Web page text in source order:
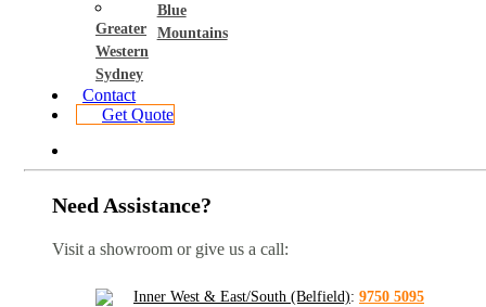
Greater
Western
Sydney
Blue
Mountains
Contact
Get Quote
Need Assistance?
Visit a showroom or give us a call:
Inner West & East/South (Belfield): 9750 5095